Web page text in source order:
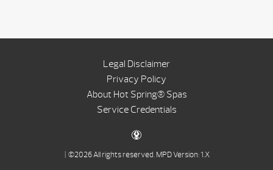
Legal Disclaimer
Privacy Policy
About Hot Spring® Spas
Service Credentials
| ©2026 All rights reserved.MPD Version: 1.X